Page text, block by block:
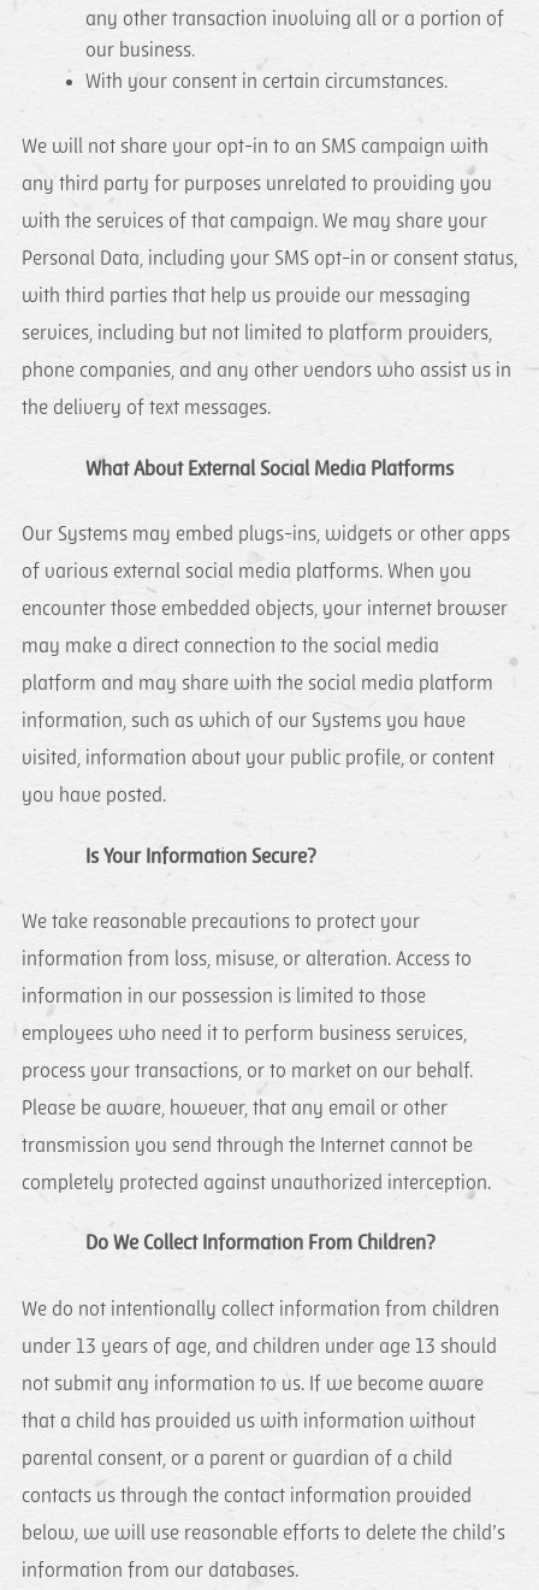
any other transaction involving all or a portion of
our business.
With your consent in certain circumstances.
We will not share your opt-in to an SMS campaign with
any third party for purposes unrelated to providing you
with the services of that campaign. We may share your
Personal Data, including your SMS opt-in or consent status,
with third parties that help us provide our messaging
services, including but not limited to platform providers,
phone companies, and any other vendors who assist us in
the delivery of text messages.
What About External Social Media Platforms
Our Systems may embed plugs-ins, widgets or other apps
of various external social media platforms. When you
encounter those embedded objects, your internet browser
may make a direct connection to the social media
platform and may share with the social media platform
information, such as which of our Systems you have
visited, information about your public profile, or content
you have posted.
Is Your Information Secure?
We take reasonable precautions to protect your
information from loss, misuse, or alteration. Access to
information in our possession is limited to those
employees who need it to perform business services,
process your transactions, or to market on our behalf.
Please be aware, however, that any email or other
transmission you send through the Internet cannot be
completely protected against unauthorized interception.
Do We Collect Information From Children?
We do not intentionally collect information from children
under 13 years of age, and children under age 13 should
not submit any information to us. If we become aware
that a child has provided us with information without
parental consent, or a parent or guardian of a child
contacts us through the contact information provided
below, we will use reasonable efforts to delete the child’s
information from our databases.